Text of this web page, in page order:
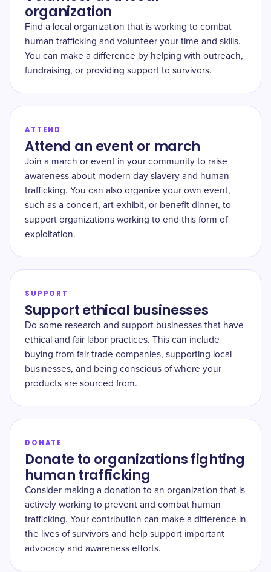
organization
Find a local organization that is working to combat
human trafficking and volunteer your time and skills.
You can make a difference by helping with outreach,
fundraising, or providing support to survivors.
ATTEND
Attend an event or march
Join a march or event in your community to raise
awareness about modern day slavery and human
trafficking. You can also organize your own event,
such as a concert, art exhibit, or benefit dinner, to
support organizations working to end this form of
exploitation.
SUPPORT
Support ethical businesses
Do some research and support businesses that have
ethical and fair labor practices. This can include
buying from fair trade companies, supporting local
businesses, and being conscious of where your
products are sourced from.
DONATE
Donate to organizations fighting
human trafficking
Consider making a donation to an organization that is
actively working to prevent and combat human
trafficking. Your contribution can make a difference in
the lives of survivors and help support important
advocacy and awareness efforts.